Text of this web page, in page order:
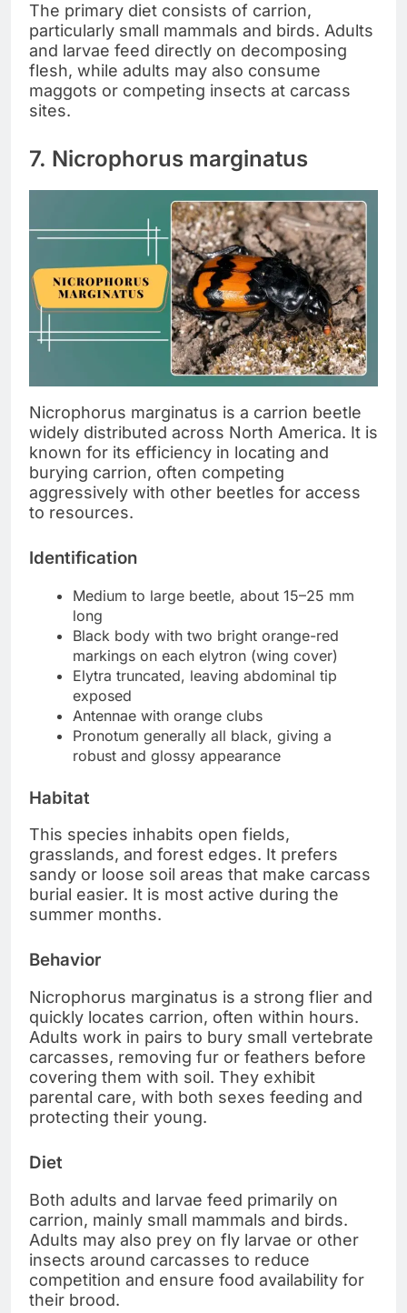
The primary diet consists of carrion,
particularly small mammals and birds. Adults
and larvae feed directly on decomposing
flesh, while adults may also consume
maggots or competing insects at carcass
sites.
7. Nicrophorus marginatus
Nicrophorus marginatus is a carrion beetle
widely distributed across North America. It is
known for its efficiency in locating and
burying carrion, often competing
aggressively with other beetles for access
to resources.
Identification
Medium to large beetle, about 15–25 mm
long
Black body with two bright orange-red
markings on each elytron (wing cover)
Elytra truncated, leaving abdominal tip
exposed
Antennae with orange clubs
Pronotum generally all black, giving a
robust and glossy appearance
Habitat
This species inhabits open fields,
grasslands, and forest edges. It prefers
sandy or loose soil areas that make carcass
burial easier. It is most active during the
summer months.
Behavior
Nicrophorus marginatus is a strong flier and
quickly locates carrion, often within hours.
Adults work in pairs to bury small vertebrate
carcasses, removing fur or feathers before
covering them with soil. They exhibit
parental care, with both sexes feeding and
protecting their young.
Diet
Both adults and larvae feed primarily on
carrion, mainly small mammals and birds.
Adults may also prey on fly larvae or other
insects around carcasses to reduce
competition and ensure food availability for
their brood.